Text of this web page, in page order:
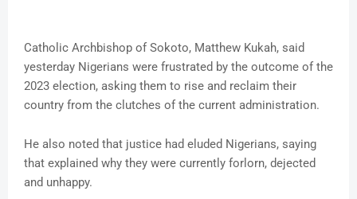
Catholic Archbishop of Sokoto, Matthew Kukah, said
yesterday Nigerians were frustrated by the outcome of the
2023 election, asking them to rise and reclaim their
country from the clutches of the current administration.
He also noted that justice had eluded Nigerians, saying
that explained why they were currently forlorn, dejected
and unhappy.